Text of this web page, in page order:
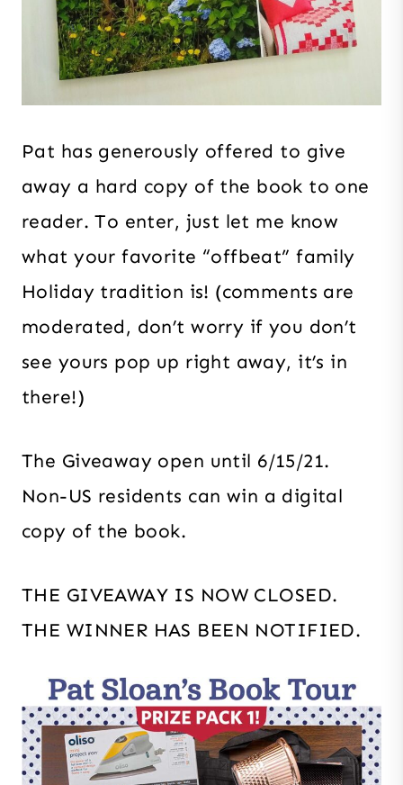
Pat has generously offered to give
away a hard copy of the book to one
reader. To enter, just let me know
what your favorite “offbeat” family
Holiday tradition is! (comments are
moderated, don’t worry if you don’t
see yours pop up right away, it’s in
there!)
The Giveaway open until 6/15/21.
Non-US residents can win a digital
copy of the book.
THE GIVEAWAY IS NOW CLOSED.
THE WINNER HAS BEEN NOTIFIED.